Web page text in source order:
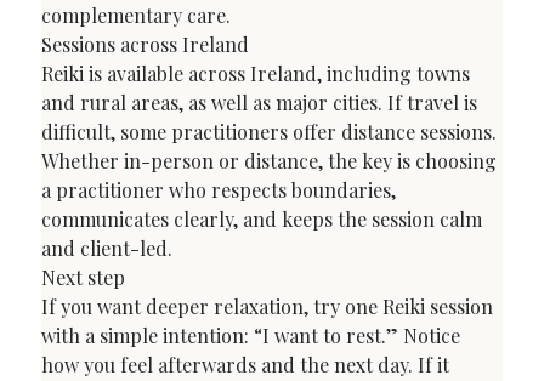
complementary care.
Sessions across Ireland
Reiki is available across Ireland, including towns
and rural areas, as well as major cities. If travel is
difficult, some practitioners offer distance sessions.
Whether in-person or distance, the key is choosing
a practitioner who respects boundaries,
communicates clearly, and keeps the session calm
and client-led.
Next step
If you want deeper relaxation, try one Reiki session
with a simple intention: “I want to rest.” Notice
how you feel afterwards and the next day. If it